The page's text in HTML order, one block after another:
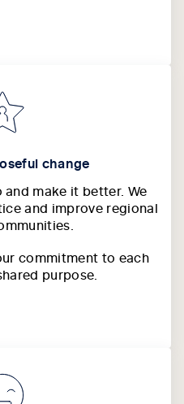
change
make it better. We
and improve regional
commitment to each
purpose.